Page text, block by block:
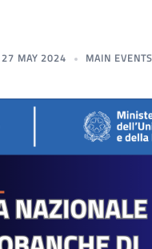
27 MAY 2024 MAIN EVENTS